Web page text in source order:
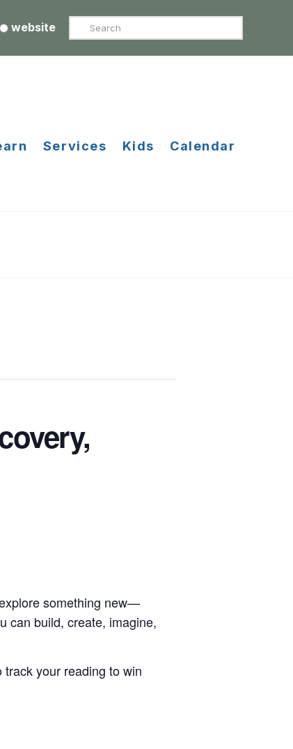
website Search
Services Kids Calendar
something new—
can build, create, imagine,
your reading to win